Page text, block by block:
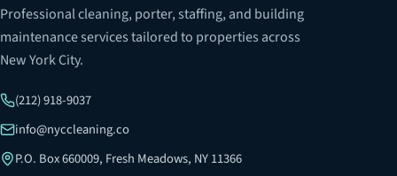
Professional cleaning, porter, staffing, and building
maintenance services tailored to properties across
New York City.
(212) 918-9037
info@nyccleaning.co
P.O. Box 660009, Fresh Meadows, NY 11366